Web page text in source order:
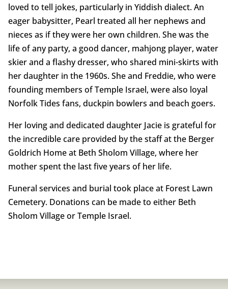
loved to tell jokes, particularly in Yiddish dialect. An
eager babysitter, Pearl treated all her nephews and
nieces as if they were her own children. She was the
life of any party, a good dancer, mahjong player, water
skier and a flashy dresser, who shared mini-skirts with
her daughter in the 1960s. She and Freddie, who were
founding members of Temple Israel, were also loyal
Norfolk Tides fans, duckpin bowlers and beach goers.
Her loving and dedicated daughter Jacie is grateful for
the incredible care provided by the staff at the Berger
Goldrich Home at Beth Sholom Village, where her
mother spent the last five years of her life.
Funeral services and burial took place at Forest Lawn
Cemetery. Donations can be made to either Beth
Sholom Village or Temple Israel.